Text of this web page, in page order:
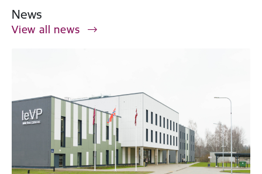
News
View all news